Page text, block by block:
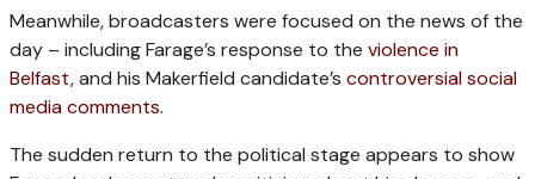
Meanwhile, broadcasters were focused on the news of the
day – including Farage’s response to the violence in
Belfast, and his Makerfield candidate’s controversial social
media comments.
The sudden return to the political stage appears to show